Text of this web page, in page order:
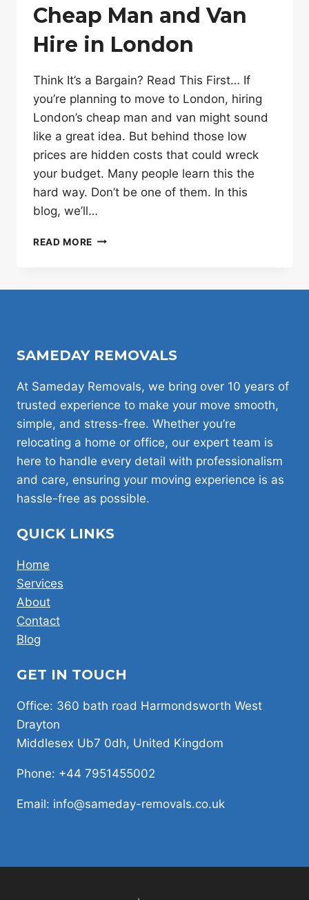
Cheap Man and Van
Hire in London
Think It’s a Bargain? Read This First… If
you’re planning to move to London, hiring
London’s cheap man and van might sound
like a great idea. But behind those low
prices are hidden costs that could wreck
your budget. Many people learn this the
hard way. Don’t be one of them. In this
blog, we’ll…
READ MORE 8
HIRE
LONDON
SAMEDAY REMOVALS
At Sameday Removals, we bring over 10 years of
trusted experience to make your move smooth,
simple, and stress-free. Whether you’re
relocating a home or office, our expert team is
here to handle every detail with professionalism
and care, ensuring your moving experience is as
hassle-free as possible.
QUICK LINKS
Home
Services
About
Contact
Blog
GET IN TOUCH
Office: 360 bath road Harmondsworth West
Drayton
Middlesex Ub7 0dh, United Kingdom
Phone: +44 7951455002
Email: info@sameday-removals.co.uk